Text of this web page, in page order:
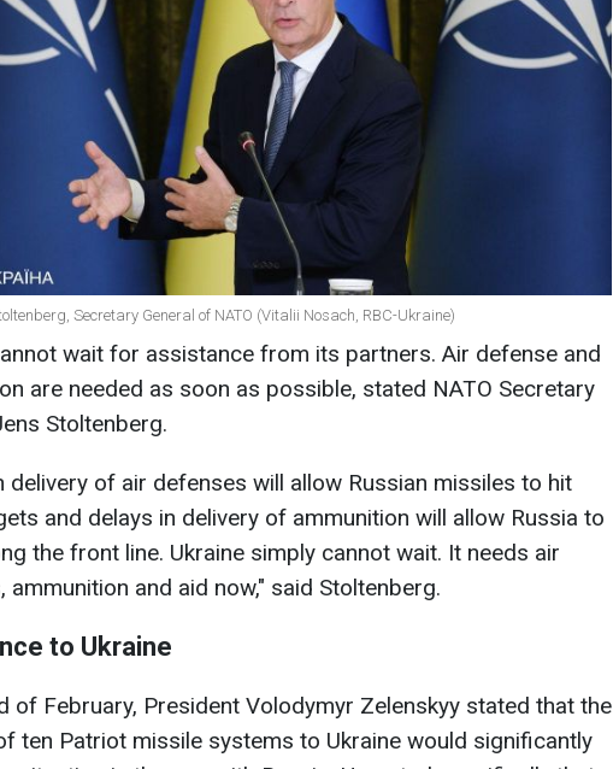
Secretary General of NATO (Vitalii Nosach, RBC-Ukraine)
wait for assistance from its partners. Air defense and
are needed as soon as possible, stated NATO Secretary
Stoltenberg.
delivery of air defenses will allow Russian missiles to hit
and delays in delivery of ammunition will allow Russia to
the front line. Ukraine simply cannot wait. It needs air
ammunition and aid now," said Stoltenberg.
to Ukraine
of February, President Volodymyr Zelenskyy stated that the
ten Patriot missile systems to Ukraine would significantly